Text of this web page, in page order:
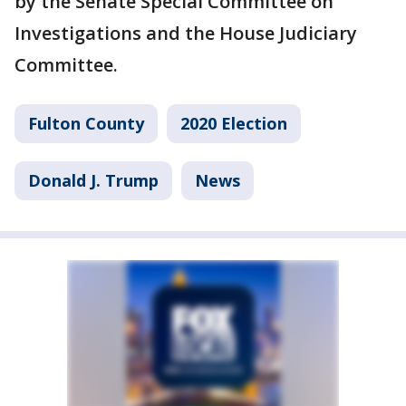
Investigations and the House Judiciary
Committee.
Fulton County 2020 Election
Donald J. Trump News